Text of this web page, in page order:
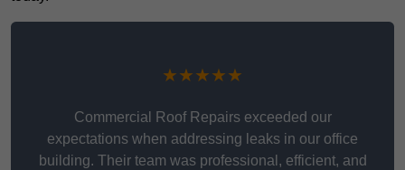
★★★★★
Commercial Roof Repairs exceeded our
expectations when addressing leaks in our office
building. Their team was professional, efficient, and